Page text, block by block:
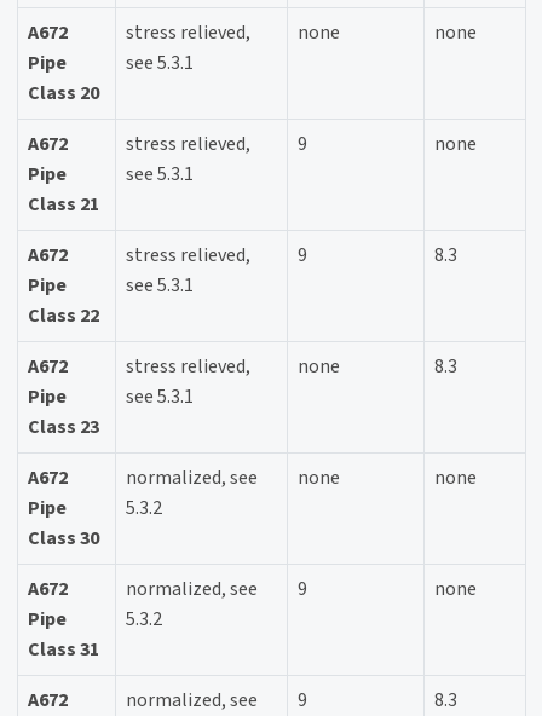
A672
Pipe
Class 20
stress relieved,
see 5.3.1
none none
A672
Pipe
Class 21
stress relieved,
see 5.3.1
9 none
A672
Pipe
Class 22
stress relieved,
see 5.3.1
9 8.3
A672
Pipe
Class 23
stress relieved,
see 5.3.1
none 8.3
A672
Pipe
Class 30
normalized, see
5.3.2
none none
A672
Pipe
Class 31
normalized, see
5.3.2
9 none
A672
normalized, see
9 8.3